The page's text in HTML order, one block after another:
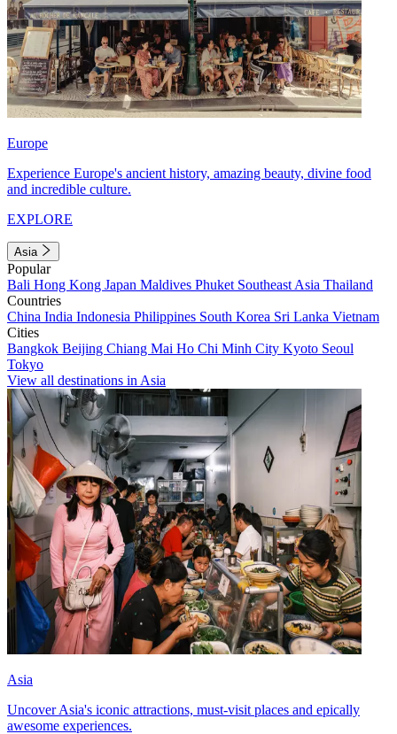
Europe
Experience Europe's ancient history, amazing beauty, divine food
and incredible culture.
EXPLORE
Asia
Popular
Bali Hong Kong Japan Maldives Phuket Southeast Asia Thailand
Countries
China India Indonesia Philippines South Korea Sri Lanka Vietnam
Cities
Bangkok Beijing Chiang Mai Ho Chi Minh City Kyoto Seoul
Tokyo
View all destinations in Asia
Asia
Uncover Asia's iconic attractions, must-visit places and epically
awesome experiences.